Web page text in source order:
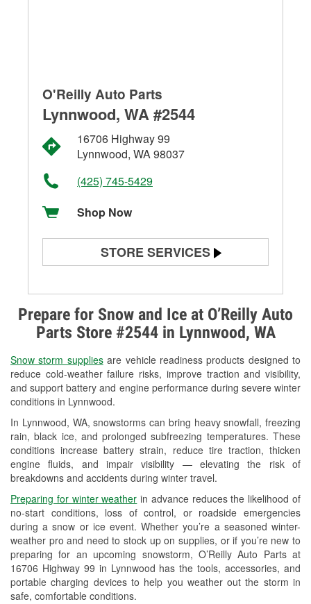
Prepare for Snow and Ice at O’Reilly Auto
Parts Store #2544 in Lynnwood, WA
Snow storm suppliesare vehicle readiness products designed to
reduce cold-weather failure risks, improve traction and visibility,
and support battery and engine performance during severe winter
conditions in Lynnwood.
In Lynnwood, WA, snowstorms can bring heavy snowfall, freezing
rain, black ice, and prolonged subfreezing temperatures. These
conditions increase battery strain, reduce tire traction, thicken
engine fluids, and impair visibility — elevating the risk of
breakdowns and accidents during winter travel.
Preparing for winter weather in advance reduces the likelihood of
no-start conditions, loss of control, or roadside emergencies
during a snow or ice event. Whether you’re a seasoned winter-
weather pro and need to stock up on supplies, or if you’re new to
preparing for an upcoming snowstorm, O’Reilly Auto Parts at
16706 Highway 99 in Lynnwood has the tools, accessories, and
portable charging devices to help you weather out the storm in
safe, comfortable conditions.
O'Reilly Auto Parts
Lynnwood, WA #2544
16706 Highway 99
Lynnwood, WA 98037
(425) 745-5429
Shop Now
STORE SERVICES
Alternator & Starter Testing
Check Engine Light Testing
Used Oil & Battery Recycling
Headlight Bulb Installation
Wiper Blade Installation
Loaner Tool Program
Drum & Rotor Resurfacing
Snowstorm Supplies
Learn More